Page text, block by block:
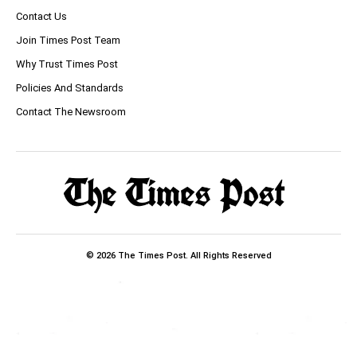
Contact Us
Join Times Post Team
Why Trust Times Post
Policies And Standards
Contact The Newsroom
© 2026 The Times Post. All Rights Reserved